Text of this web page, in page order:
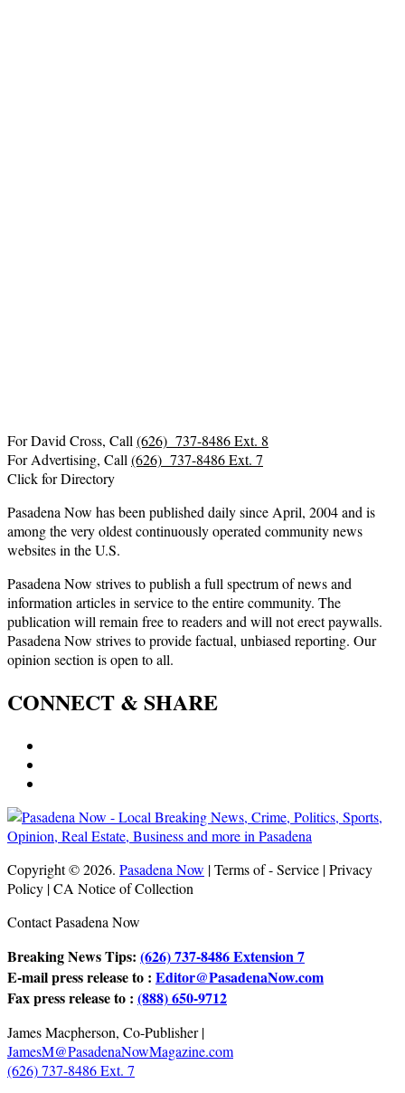
For David Cross, Call (626) 737-8486 Ext. 8
For Advertising, Call (626) 737-8486 Ext. 7
Click for Directory
Pasadena Now has been published daily since April, 2004 and is
among the very oldest continuously operated community news
websites in the U.S.
Pasadena Now strives to publish a full spectrum of news and
information articles in service to the entire community. The
publication will remain free to readers and will not erect paywalls.
Pasadena Now strives to provide factual, unbiased reporting. Our
opinion section is open to all.
CONNECT & SHARE
Copyright © 2026. Pasadena Now | Terms of - Service | Privacy
Policy | CA Notice of Collection
Contact Pasadena Now
Breaking News Tips: (626) 737-8486 Extension 7
E-mail press release to : Editor@PasadenaNow.com
Fax press release to : (888) 650-9712
James Macpherson, Co-Publisher |
JamesM@PasadenaNowMagazine.com
(626) 737-8486 Ext. 7